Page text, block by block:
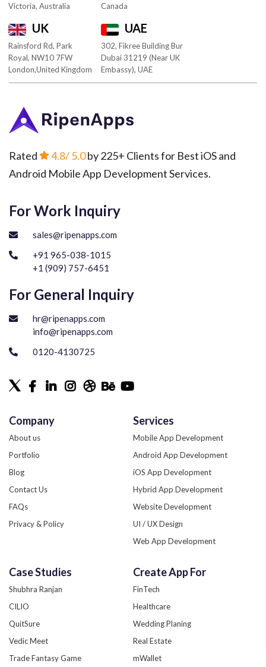
Victoria, Australia
Canada
UK
Rainsford Rd, Park
Royal, NW10 7FW
London,United Kingdom
UAE
302, Fikree Building Bur
Dubai 31219 (Near UK
Embassy), UAE
Rated 4.8/ 5.0by 225+ Clients for Best iOS and
Android Mobile App Development Services.
For Work Inquiry
sales@ripenapps.com
+91 965-038-1015
+1 (909) 757-6451
For General Inquiry
hr@ripenapps.com
info@ripenapps.com
0120-4130725
Company
About us
Portfolio
Blog
Contact Us
FAQs
Privacy & Policy
Services
Mobile App Development
Android App Development
iOS App Development
Hybrid App Development
Website Development
UI / UX Design
Web App Development
Phonegap Development
Xamarin App Development
Zend Development
Custom App Development
Case Studies
Shubhra Ranjan
CILIO
QuitSure
Vedic Meet
Trade Fantasy Game
Create App For
FinTech
Healthcare
Wedding Planing
Real Estate
mWallet